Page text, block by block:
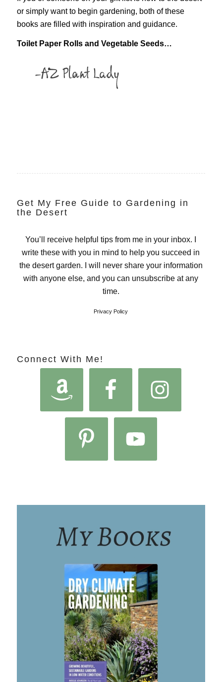
or simply want to begin gardening, both of these
books are filled with inspiration and guidance.
Toilet Paper Rolls and Vegetable Seeds…
Get My Free Guide to Gardening in
the Desert
You’ll receive helpful tips from me in your inbox. I
write these with you in mind to help you succeed in
the desert garden. I will never share your information
with anyone else, and you can unsubscribe at any
time.
Privacy Policy
Connect With Me!